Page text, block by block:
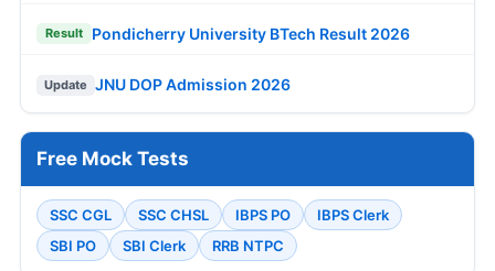
Result Pondicherry University BTech Result 2026
Update JNU DOP Admission 2026
Free Mock Tests
SSC CGL SSC CHSL IBPS PO
IBPS Clerk
SBI PO
SBI Clerk RRB NTPC